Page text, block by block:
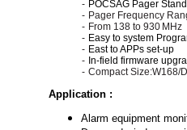
- POCSAG Pager
- Pager Frequency
- From 138 to 930 MHz
- Easy to system
- East to APPs set-up
- In-field firmware
- Compact Size:W168/
Application :
Alarm equipment